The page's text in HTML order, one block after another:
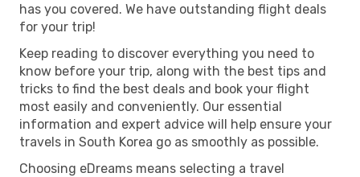
has you covered. We have outstanding flight deals
for your trip!
Keep reading to discover everything you need to
know before your trip, along with the best tips and
tricks to find the best deals and book your flight
most easily and conveniently. Our essential
information and expert advice will help ensure your
travels in South Korea go as smoothly as possible.
Choosing eDreams means selecting a travel